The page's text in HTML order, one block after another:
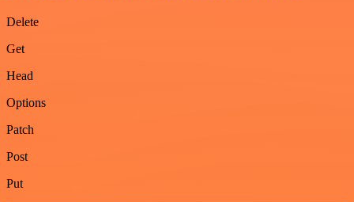
Delete
Get
Head
Options
Patch
Post
Put